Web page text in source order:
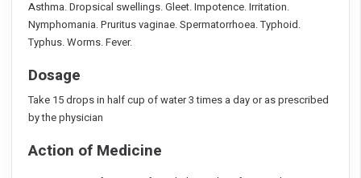
Asthma. Dropsical swellings. Gleet. Impotence. Irritation.
Nymphomania. Pruritus vaginae. Spermatorrhoea. Typhoid.
Typhus. Worms. Fever.
Dosage
Take 15 drops in half cup of water 3 times a day or as prescribed
by the physician
Action of Medicine